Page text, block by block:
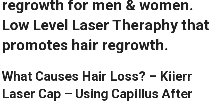
regrowth for men & women.
Low Level Laser Theraphy that
promotes hair regrowth.
What Causes Hair Loss? – Kiierr
Laser Cap – Using Capillus After